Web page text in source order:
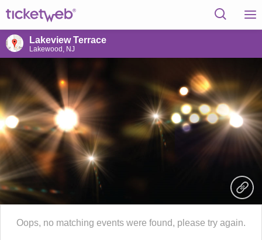
Lakeview Terrace
Lakewood, NJ
Oops, no matching events were found, please try again.